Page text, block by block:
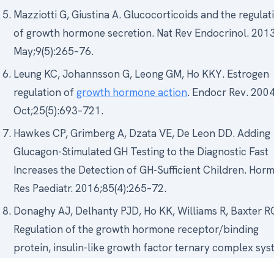
Mazziotti G, Giustina A. Glucocorticoids and the
of growth hormone secretion. Nat Rev Endocrinol.
May;9(5):265–76.
Leung KC, Johannsson G, Leong GM, Ho KKY. Estrogen
regulation ofgrowth hormone action. Endocr Rev.
Oct;25(5):693–721.
Hawkes CP, Grimberg A, Dzata VE, De Leon DD. Adding
Glucagon-Stimulated GH Testing to the Diagnostic Fast
Increases the Detection of GH-Sufficient Children.
Res Paediatr. 2016;85(4):265–72.
Donaghy AJ, Delhanty PJD, Ho KK, Williams R, Baxter
Regulation of the growth hormone receptor/binding
protein, insulin-like growth factor ternary complex